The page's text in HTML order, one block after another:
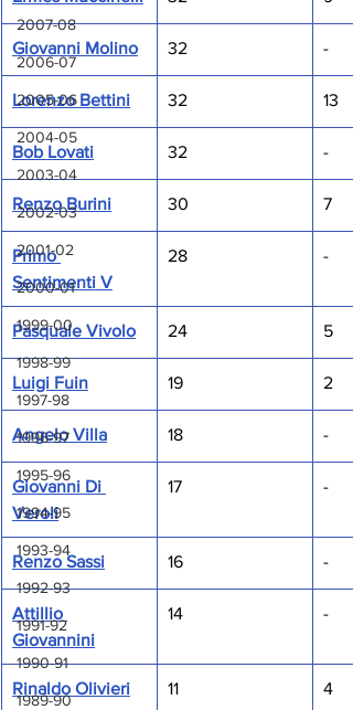
2007-08
2006-07
2005-06
2004-05
2003-04
2002-03
2001-02
2000-01
1999-00
1998-99
1997-98
1996-97
1995-96
1994-95
1993-94
1992-93
1991-92
1990-91
1989-90
Giovanni Molino 32 -
Lorenzo Bettini 32 13
Bob Lovati 32 -
Renzo Burini 30 7
Primo
Sentimenti V
28 -
Pasquale Vivolo 24 5
Luigi Fuin 19 2
Angelo Villa 18 -
Giovanni Di
Veroli
17 -
Renzo Sassi 16 -
Attillio
Giovannini
14 -
Rinaldo Olivieri 11 4